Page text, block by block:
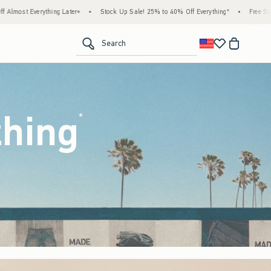
Up Sale! 25% to 40% Off Everything* • Free Standard Shipping & Handling on All
Search
*